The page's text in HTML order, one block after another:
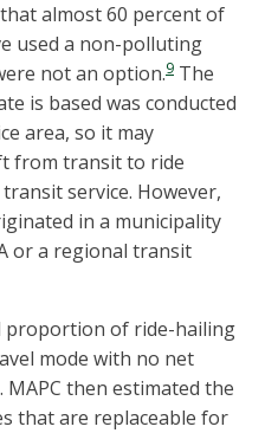
almost 60 percent of
used a non-polluting
not an option.9 The
is based was conducted
area, so it may
from transit to ride
service. However,
in a municipality
or a regional transit
proportion of ride-hailing
mode with no net
then estimated the
that are replaceable for